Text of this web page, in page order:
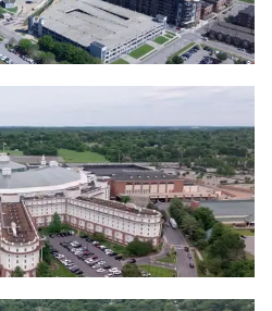
and Convention